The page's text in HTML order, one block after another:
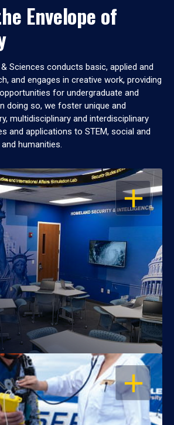
Envelope of
Sciences conducts basic, applied and
and engages in creative work, providing
for undergraduate and
doing so, we foster unique and
multidisciplinary and interdisciplinary
and applications to STEM, social and
humanities.
OPEN
OPEN